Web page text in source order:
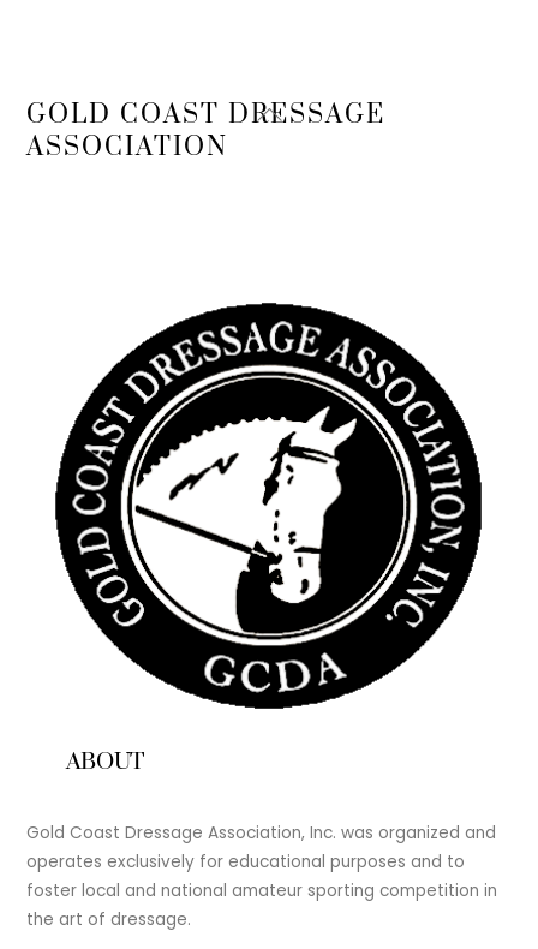
Back
GOLD COAST DRESSAGE
ASSOCIATION
ABOUT
Gold Coast Dressage Association, Inc. was organized and
operates exclusively for educational purposes and to
foster local and national amateur sporting competition in
the art of dressage.